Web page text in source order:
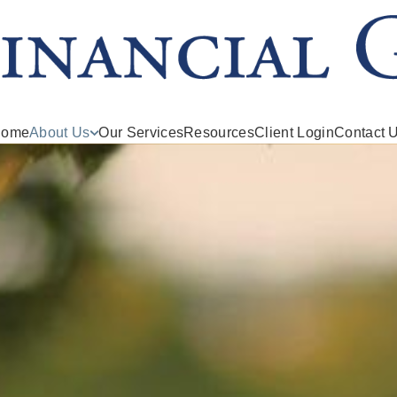
About Us Our ServicesResourcesClient LoginContact